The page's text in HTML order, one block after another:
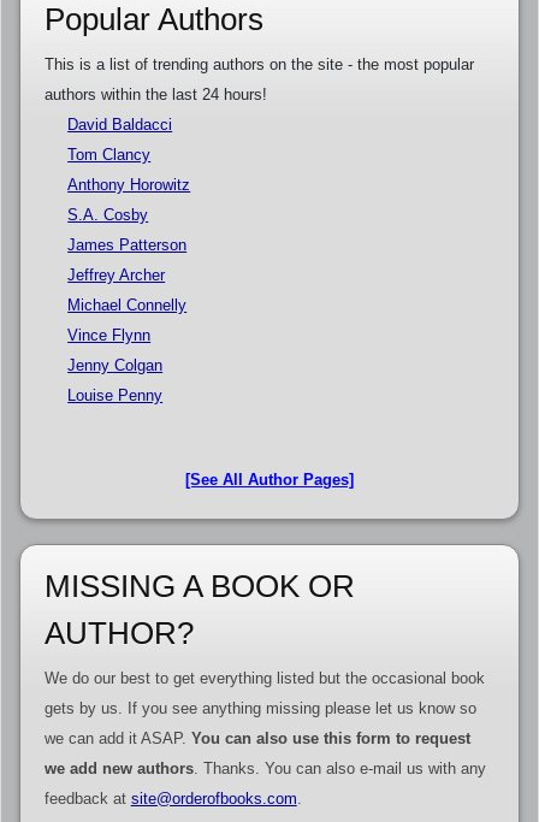
Popular Authors
This is a list of trending authors on the site - the most popular
authors within the last 24 hours!
David Baldacci
Tom Clancy
Anthony Horowitz
S.A. Cosby
James Patterson
Jeffrey Archer
Michael Connelly
Vince Flynn
Jenny Colgan
Louise Penny
[See All Author Pages]
MISSING A BOOK OR
AUTHOR?
We do our best to get everything listed but the occasional book
gets by us. If you see anything missing please let us know so
we can add it ASAP. You can also use this form to request
we add new authors. Thanks. You can also e-mail us with any
feedback at site@orderofbooks.com